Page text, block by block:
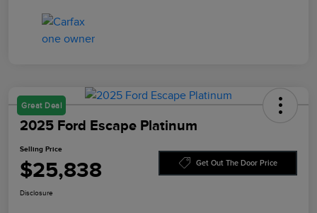
Great Deal
2025 Ford Escape Platinum
Selling Price
$25,838 Get Out The Door Price
Disclosure